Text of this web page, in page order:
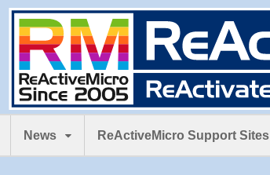
News ReActiveMicro Support Sites